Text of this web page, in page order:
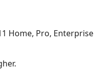
Home, Pro, Enterprise